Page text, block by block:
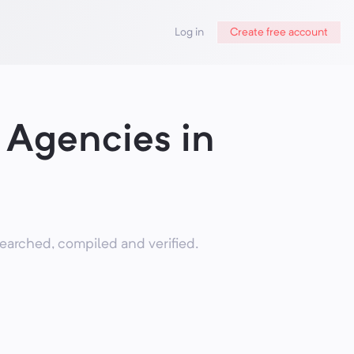
Log in Create free account
in
compiled and verified.